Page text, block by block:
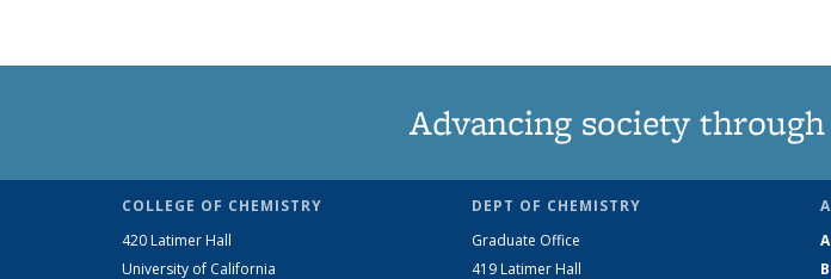
Advancing society
COLLEGE OF CHEMISTRY
420 Latimer Hall
University of California
DEPT OF CHEMISTRY
Graduate Office
419 Latimer Hall